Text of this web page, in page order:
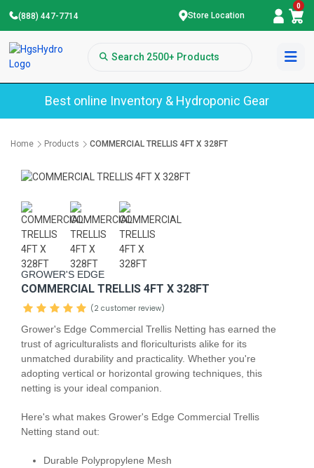
(888) 447-7714 Store Location
0
Best online Inventory & Hydroponic Gear
Home Products COMMERCIAL TRELLIS 4FT X 328FT
GROWER'S EDGE
COMMERCIAL TRELLIS 4FT X 328FT
(2 customer review)
Grower's Edge Commercial Trellis Netting has earned the
trust of agriculturalists and floriculturists alike for its
unmatched durability and practicality. Whether you're
adopting vertical or horizontal growing techniques, this
netting is your ideal companion.
Here's what makes Grower's Edge Commercial Trellis
Netting stand out:
Durable Polypropylene Mesh